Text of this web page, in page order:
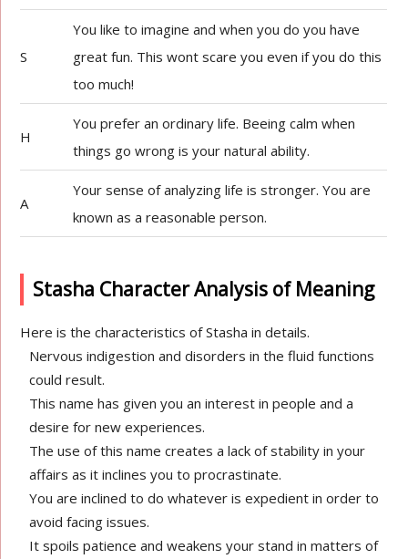
S
You like to imagine and when you do you have
great fun. This wont scare you even if you do this
too much!
H
You prefer an ordinary life. Beeing calm when
things go wrong is your natural ability.
A
Your sense of analyzing life is stronger. You are
known as a reasonable person.
Stasha Character Analysis of Meaning
Here is the characteristics of Stasha in details.
Nervous indigestion and disorders in the fluid functions
could result.
This name has given you an interest in people and a
desire for new experiences.
The use of this name creates a lack of stability in your
affairs as it inclines you to procrastinate.
You are inclined to do whatever is expedient in order to
avoid facing issues.
It spoils patience and weakens your stand in matters of